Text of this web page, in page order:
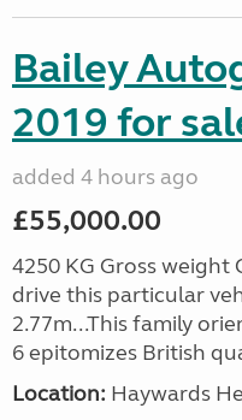
Bailey
2019 for
added 4 hours ago
£55,000.00
4250 KG Gross
drive this particular
2.77m...This family
6 epitomizes British
Location: Haywards